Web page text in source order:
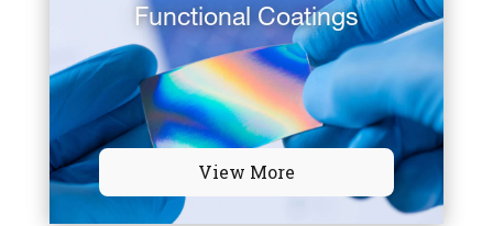
Functional Coatings
View More